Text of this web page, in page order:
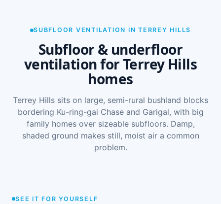
SUBFLOOR VENTILATION IN TERREY HILLS
Subfloor & underfloor
ventilation for Terrey Hills
homes
Terrey Hills sits on large, semi-rural bushland blocks
bordering Ku-ring-gai Chase and Garigal, with big
family homes over sizeable subfloors. Damp,
shaded ground makes still, moist air a common
problem.
SEE IT FOR YOURSELF